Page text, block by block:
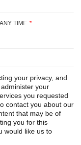
TIME.*
your privacy, and
your
you requested
contact you about our
that may be of
you for this
would like us to